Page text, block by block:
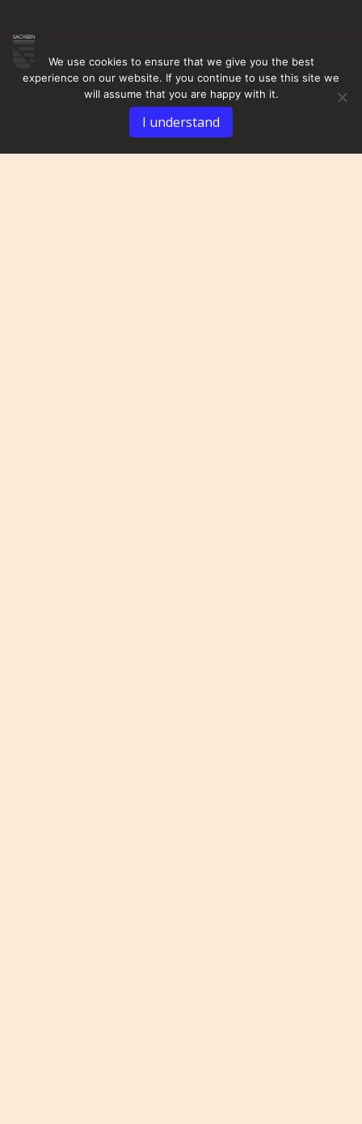
We use cookies to ensure that we give you the best
experience on our website. If you continue to use this site we
will assume that you are happy with it.
I understand